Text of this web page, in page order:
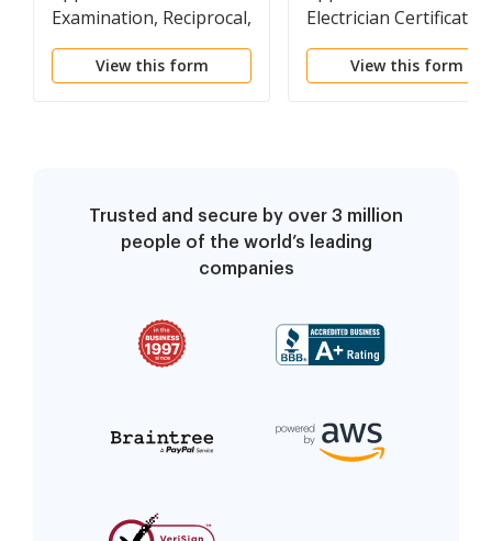
Examination, Reciprocal,
Medical Gas
Endorsement, or
View this form
Electrician
Examination
View this form
Trusted and secure by over 3 million
people of the world’s leading
companies